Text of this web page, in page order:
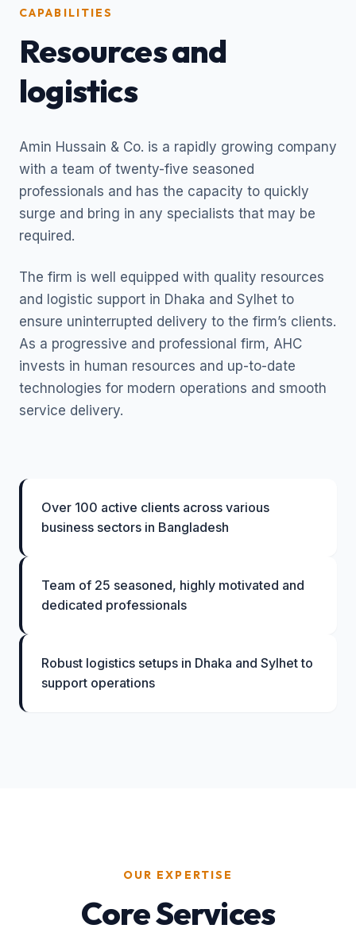
CAPABILITIES
Resources and
logistics
Amin Hussain & Co. is a rapidly growing company
with a team of twenty-five seasoned
professionals and has the capacity to quickly
surge and bring in any specialists that may be
required.
The firm is well equipped with quality resources
and logistic support in Dhaka and Sylhet to
ensure uninterrupted delivery to the firm’s clients.
As a progressive and professional firm, AHC
invests in human resources and up-to-date
technologies for modern operations and smooth
service delivery.
Over 100 active clients across various
business sectors in Bangladesh
Team of 25 seasoned, highly motivated and
dedicated professionals
Robust logistics setups in Dhaka and Sylhet to
support operations
OUR EXPERTISE
Core Services